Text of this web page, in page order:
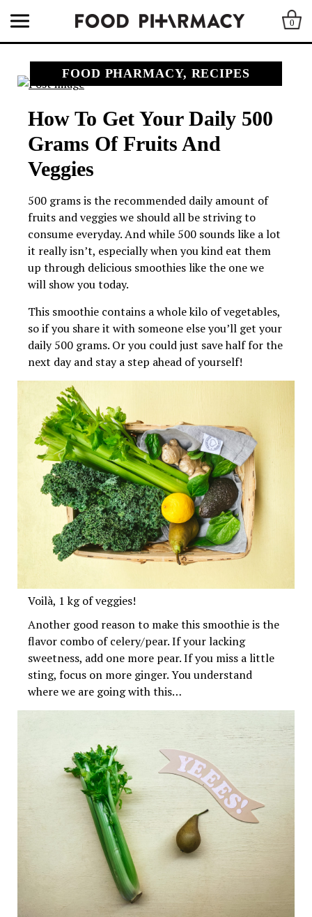
0
FOOD PHARMACY, RECIPES
How To Get Your Daily 500
Grams Of Fruits And
Veggies
500 grams is the recommended daily amount of
fruits and veggies we should all be striving to
consume everyday. And while 500 sounds like a lot
it really isn’t, especially when you kind eat them
up through delicious smoothies like the one we
will show you today.
This smoothie contains a whole kilo of vegetables,
so if you share it with someone else you’ll get your
daily 500 grams. Or you could just save half for the
next day and stay a step ahead of yourself!
Voilà, 1 kg of veggies!
Another good reason to make this smoothie is the
flavor combo of celery/pear. If your lacking
sweetness, add one more pear. If you miss a little
sting, focus on more ginger. You understand
where we are going with this…